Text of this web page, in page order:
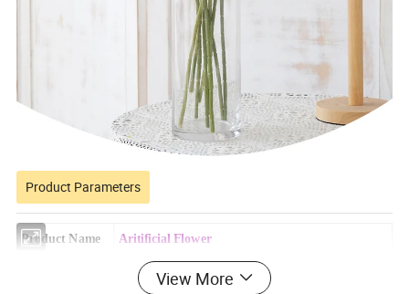
Product Parameters
Product Name Aritificial Flower
R91-028View More